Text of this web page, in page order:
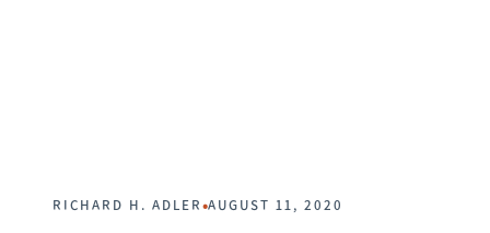
RICHARD H. ADLER •AUGUST 11, 2020